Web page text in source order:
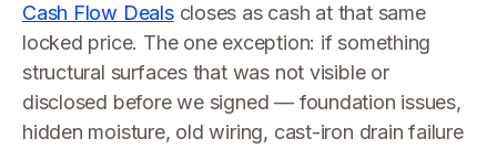
Cash Flow Dealscloses as cash at that same
locked price. The one exception: if something
structural surfaces that was not visible or
disclosed before we signed — foundation issues,
hidden moisture, old wiring, cast-iron drain failure